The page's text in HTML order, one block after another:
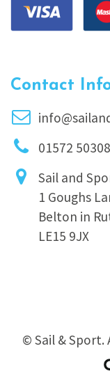
Contact
01572
Sail and
1 Goughs
Belton in
LE15 9JX
© Sail & Sport.